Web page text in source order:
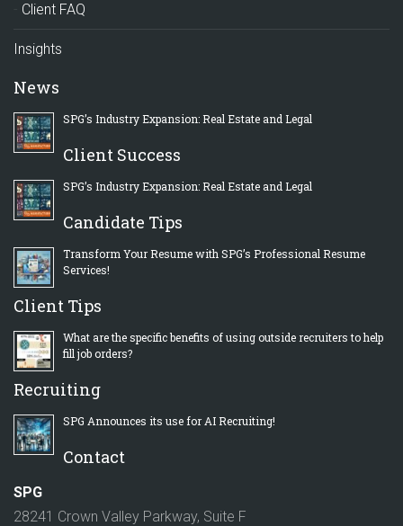
Client FAQ
Insights
News
SPG’s Industry Expansion: Real Estate and Legal
Client Success
SPG’s Industry Expansion: Real Estate and Legal
Candidate Tips
Transform Your Resume with SPG’s Professional Resume
Services!
Client Tips
What are the specific benefits of using outside recruiters to help
fill job orders?
Recruiting
SPG Announces its use for AI Recruiting!
Contact
SPG
28241 Crown Valley Parkway, Suite F